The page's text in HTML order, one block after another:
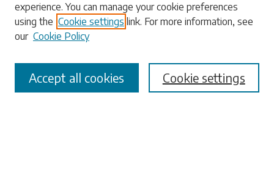
Enter search terms:
Select context to search:
experience. You can manage your cookie preferences
using the Cookie settings link. For more information, see
our Cookie Policy
Cookie settings
Accept all cookies